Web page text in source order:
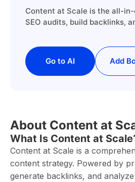
Content at Scale is the all-
SEO audits, build backlinks,
Go to AI Add
About Content at
What Is Content at
Content at Scale is a
content strategy. Powered by
generate backlinks, and